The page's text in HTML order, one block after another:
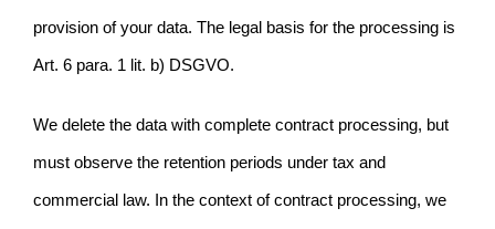
provision of your data. The legal basis for the processing is
Art. 6 para. 1 lit. b) DSGVO.
We delete the data with complete contract processing, but
must observe the retention periods under tax and
commercial law. In the context of contract processing, we